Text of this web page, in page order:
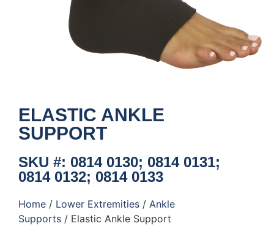
ELASTIC ANKLE
SUPPORT
SKU #: 0814 0130; 0814 0131;
0814 0132; 0814 0133
Home / Lower Extremities / Ankle
Supports / Elastic Ankle Support